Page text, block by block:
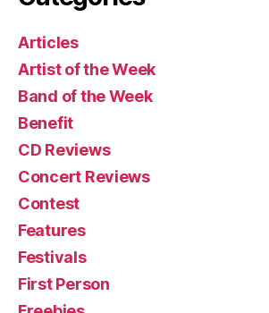
Articles
Artist of the Week
Band of the Week
Benefit
CD Reviews
Concert Reviews
Contest
Features
Festivals
First Person